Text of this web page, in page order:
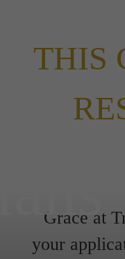
THIS
Grace at
your